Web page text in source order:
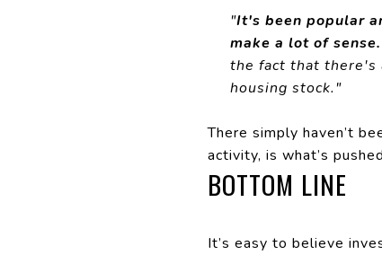
"It's been popular
make a lot of sense.
the fact that there's
housing stock."
There simply haven’t
activity, is what’s
BOTTOM LINE
It’s easy to believe